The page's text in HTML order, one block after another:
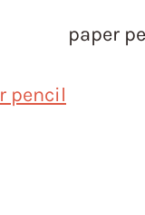
pencil